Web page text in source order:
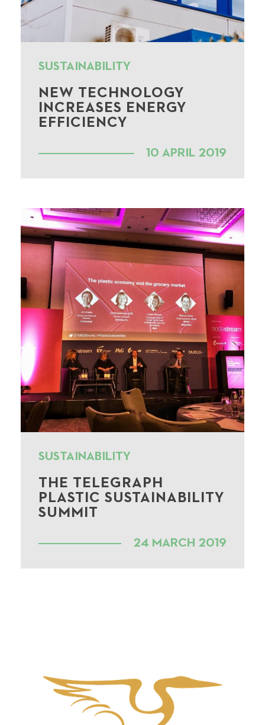
SUSTAINABILITY
NEW TECHNOLOGY
INCREASES ENERGY
EFFICIENCY
10 APRIL 2019
SUSTAINABILITY
THE TELEGRAPH
PLASTIC SUSTAINABILITY
SUMMIT
24 MARCH 2019